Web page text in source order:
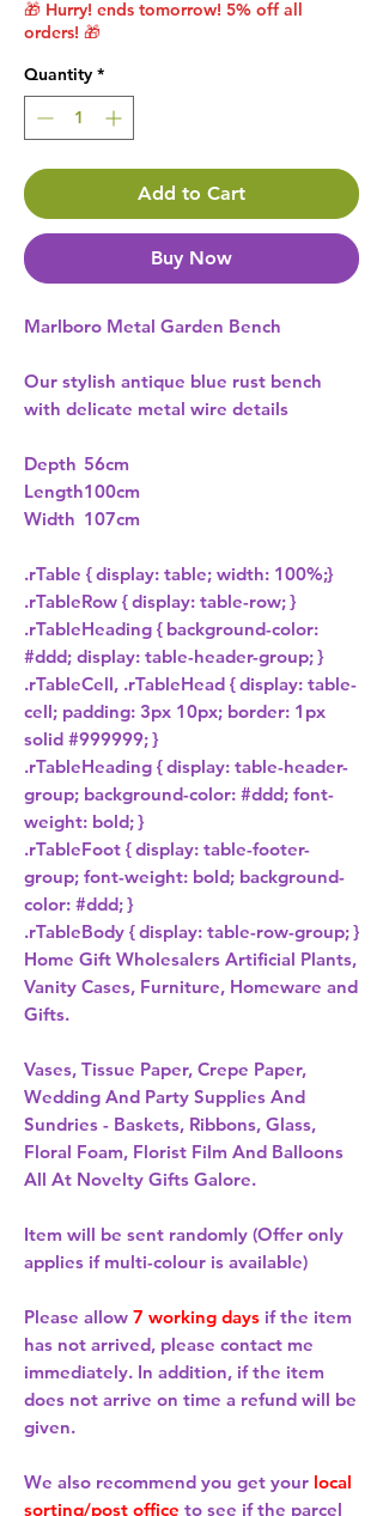
🎁 Hurry! ends tomorrow! 5% off all
orders! 🎁
Quantity *
Add to Cart
Buy Now
Marlboro Metal Garden Bench
Our stylish antique blue rust bench
with delicate metal wire details
Depth 56cm
Length100cm
Width 107cm
.rTable { display: table; width: 100%;}
.rTableRow { display: table-row; }
.rTableHeading { background-color:
#ddd; display: table-header-group; }
.rTableCell, .rTableHead { display: table-
cell; padding: 3px 10px; border: 1px
solid #999999; }
.rTableHeading { display: table-header-
group; background-color: #ddd; font-
weight: bold; }
.rTableFoot { display: table-footer-
group; font-weight: bold; background-
color: #ddd; }
Home Gift Wholesalers Artificial Plants,
Vanity Cases, Furniture, Homeware and
Gifts.
Vases, Tissue Paper, Crepe Paper,
Wedding And Party Supplies And
Sundries - Baskets, Ribbons, Glass,
Floral Foam, Florist Film And Balloons
All At Novelty Gifts Galore.
Item will be sent randomly (Offer only
applies if multi-colour is available)
Please allow 7 working days if the item
has not arrived, please contact me
immediately. In addition, if the item
does not arrive on time a refund will be
given.
We also recommend you get your local
sorting/post office to see if the parcel